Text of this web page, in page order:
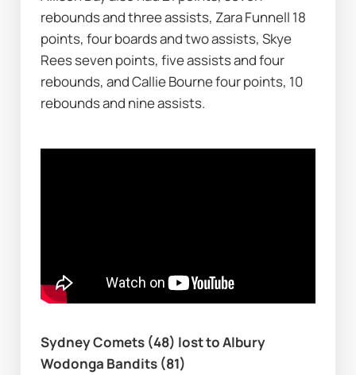
rebounds and three assists, Zara Funnell 18
points, four boards and two assists, Skye
Rees seven points, five assists and four
rebounds, and Callie Bourne four points, 10
rebounds and nine assists.
Sydney Comets (48) lost to Albury
Wodonga Bandits (81)